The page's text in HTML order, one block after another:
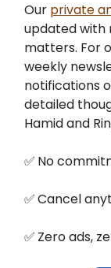
Our private
updated with
matters. For
weekly
notifications
detailed
Hamid and
✅ No
✅Cancel
✅ Zero ads,